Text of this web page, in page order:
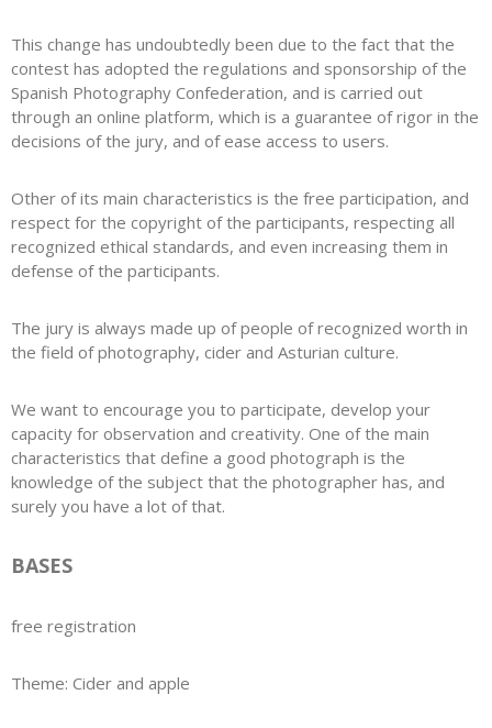
This change has undoubtedly been due to the fact that the
contest has adopted the regulations and sponsorship of the
Spanish Photography Confederation, and is carried out
through an online platform, which is a guarantee of rigor in the
decisions of the jury, and of ease access to users.
Other of its main characteristics is the free participation, and
respect for the copyright of the participants, respecting all
recognized ethical standards, and even increasing them in
defense of the participants.
The jury is always made up of people of recognized worth in
the field of photography, cider and Asturian culture.
We want to encourage you to participate, develop your
capacity for observation and creativity. One of the main
characteristics that define a good photograph is the
knowledge of the subject that the photographer has, and
surely you have a lot of that.
BASES
free registration
Theme: Cider and apple